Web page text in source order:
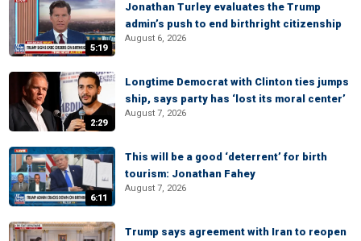
5:19
Jonathan Turley evaluates the Trump
admin’s push to end birthright citizenship
August 6, 2026
2:29
Longtime Democrat with Clinton ties jumps
ship, says party has ‘lost its moral center’
August 7, 2026
6:11
This will be a good ‘deterrent’ for birth
tourism: Jonathan Fahey
August 7, 2026
Trump says agreement with Iran to reopen